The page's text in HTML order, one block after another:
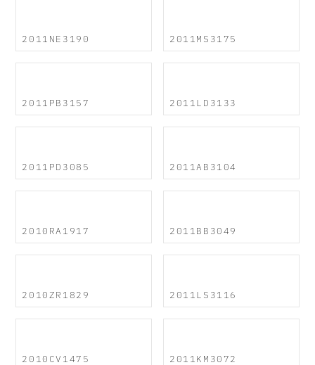
2011NE3190 2011MS3175
2011PB3157 2011LD3133
2011PD3085 2011AB3104
2010RA1917 2011BB3049
2010ZR1829 2011LS3116
2010CV1475 2011KM3072